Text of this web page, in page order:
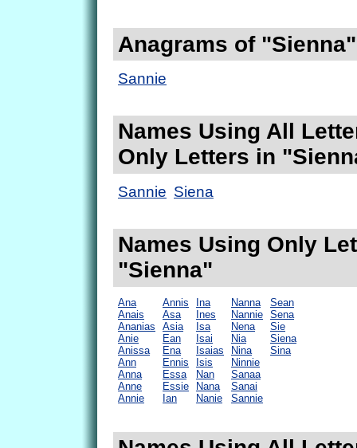
Anagrams of "Sienna"
Sannie
Names Using All
Only Letters in
Sannie Siena
Names Using Only
"Sienna"
Ana
Anais
Ananias
Anie
Anissa
Ann
Anna
Anne
Annie
Annis
Asa
Asia
Ean
Ena
Ennis
Essa
Essie
Ian
Ina
Ines
Isa
Isai
Isaias
Isis
Nan
Nana
Nanie
Nanna
Nannie
Nena
Nia
Nina
Ninnie
Sanaa
Sanai
Sannie
Sean
Sena
Sie
Siena
Sina